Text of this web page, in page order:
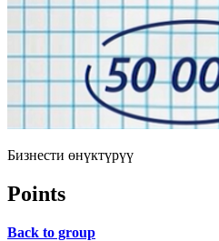
Бизнести өнүктүрүү
Points
Back to group